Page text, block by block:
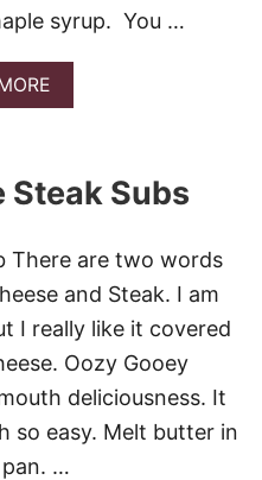
I
T
M
C
I
E
S
?
F
L
syrup. You …
A
B
E
Y
B
L
U
E
B
E
R
R
Y
Steak Subs
There are two words
and Steak. I am
I really like it covered
Oozy Gooey
deliciousness. It
so easy. Melt butter in
pan. …